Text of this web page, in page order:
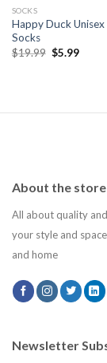
SOCKS
Happy Duck
Socks
$19.99 Original
price
$5.99
About the store
All about quality
your style and
and home
Newsletter